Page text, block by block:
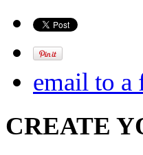
email to a
CREATE